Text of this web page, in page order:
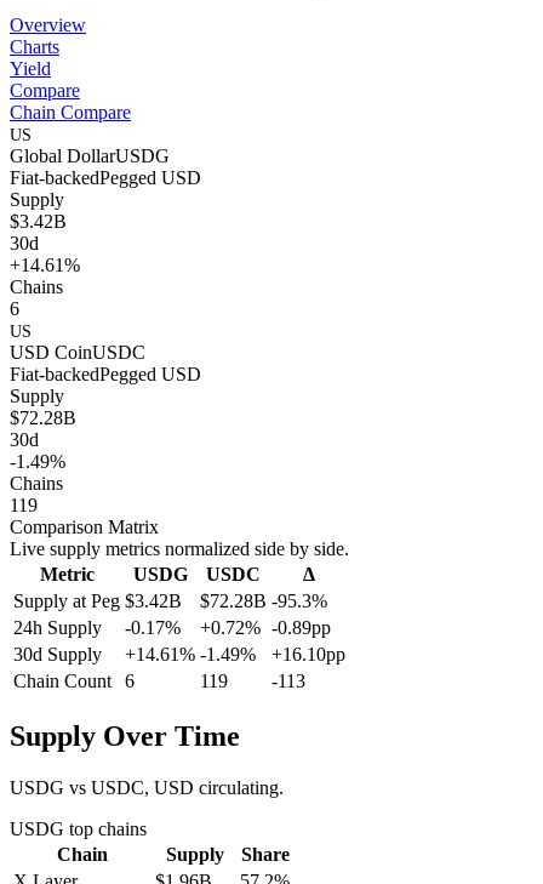
Overview
Charts
Yield
Compare
Chain Compare
US
Global DollarUSDG
Fiat-backedPegged USD
Supply
$3.42B
30d
+14.61%
Chains
6
US
USD CoinUSDC
Fiat-backedPegged USD
Supply
$72.28B
30d
-1.49%
Chains
119
Comparison Matrix
Live supply metrics normalized side by side.
Metric
USDG USDC
Δ
Supply at Peg $3.42B $72.28B -95.3%
24h Supply
-0.17% +0.72% -0.89pp
30d Supply
+14.61% -1.49%
+16.10pp
Chain Count
6 119 -113
Supply Over Time
USDG vs USDC, USD circulating.
USDG top chains
Chain
Supply
Share